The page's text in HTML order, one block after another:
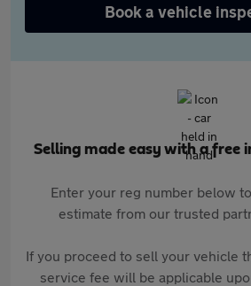
Book a vehicle
Selling made easy with a free
Enter your reg number below
estimate from our trusted
If you proceed to sell your vehicle
service fee will be applicable